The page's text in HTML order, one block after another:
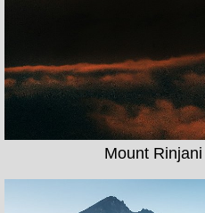
Mount Rinjani